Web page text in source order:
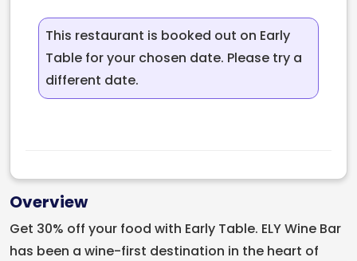
This restaurant is booked out on Early
Table for your chosen date. Please try a
different date.
Overview
Get 30% off your food with Early Table. ELY Wine Bar
has been a wine-first destination in the heart of